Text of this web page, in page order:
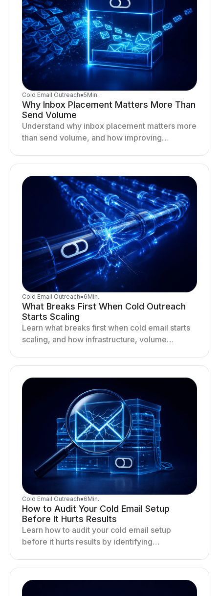
Cold Email Outreach●5Min.
Why Inbox Placement Matters More Than
Send Volume
Understand why inbox placement matters more
than send volume, and how improving
Cold Email Outreach●6Min.
What Breaks First When Cold Outreach
Starts Scaling
Learn what breaks first when cold email starts
scaling, and how infrastructure, volume
Cold Email Outreach●6Min.
How to Audit Your Cold Email Setup
Before It Hurts Results
Learn how to audit your cold email setup
before it hurts results by identifying